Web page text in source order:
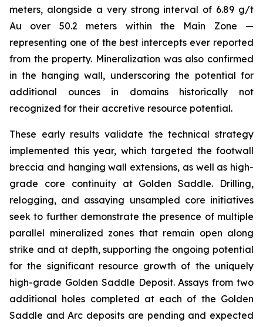
meters, alongside a very strong interval of 6.89 g/t
Au over 50.2 meters within the Main Zone —
representing one of the best intercepts ever reported
from the property. Mineralization was also confirmed
in the hanging wall, underscoring the potential for
additional ounces in domains historically not
recognized for their accretive resource potential.
These early results validate the technical strategy
implemented this year, which targeted the footwall
breccia and hanging wall extensions, as well as high-
grade core continuity at Golden Saddle. Drilling,
relogging, and assaying unsampled core initiatives
seek to further demonstrate the presence of multiple
parallel mineralized zones that remain open along
strike and at depth, supporting the ongoing potential
for the significant resource growth of the uniquely
high-grade Golden Saddle Deposit. Assays from two
additional holes completed at each of the Golden
Saddle and Arc deposits are pending and expected